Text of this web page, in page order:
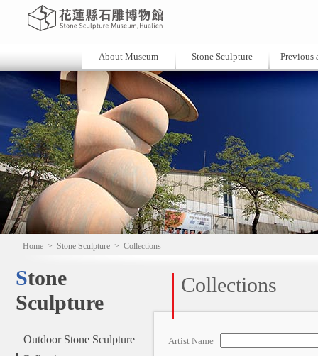
About Museum Stone Sculpture Previous
Home > Stone Sculpture > Collections
Stone
Sculpture
Outdoor Stone Sculpture
Collections
Artist Name